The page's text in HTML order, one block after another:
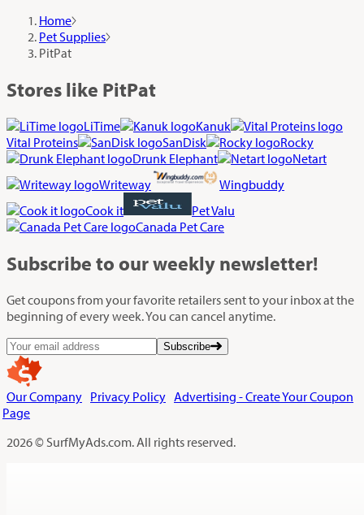
Home
Pet Supplies
PitPat
Stores like PitPat
LiTime
Kanuk
Vital Proteins
SanDisk
Rocky
Drunk Elephant
Netart
Writeway
Wingbuddy
Cook it
Pet Valu
Canada Pet Care
Subscribe to our weekly newsletter!
Get coupons from your favorite retailers sent to your inbox at the
beginning of every week. You can cancel anytime.
Subscribe
Our Company Privacy Policy Advertising - Create Your Coupon
Page
2026 © SurfMyAds.com. All rights reserved.